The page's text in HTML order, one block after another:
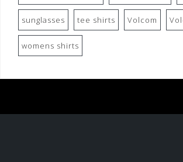
sunglasses tee shirts Volcom
womens shirts